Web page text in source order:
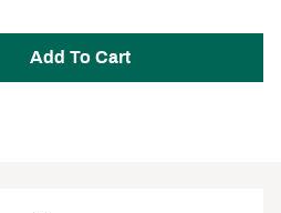
Add To Cart